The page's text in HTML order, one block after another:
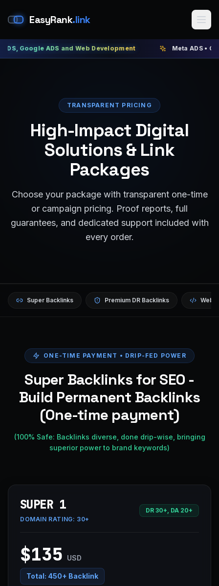
EasyRank.link
ADS and Web Development Meta ADS • Google
TRANSPARENT PRICING
High-Impact Digital
Solutions & Link
Packages
Choose your package with transparent one-time
or campaign pricing. Proof reports, full
guarantees, and dedicated support included with
every order.
Super Backlinks Premium DR Backlinks
ONE-TIME PAYMENT • DRIP-FED POWER
Super Backlinks for SEO -
Build Permanent Backlinks
(One-time payment)
(100% Safe: Backlinks diverse, done drip-wise, bringing
superior power to brand keywords)
SUPER 1
DOMAIN RATING: 30+
DR 30+, DA 20+
$135 USD
Total: 450+ Backlink